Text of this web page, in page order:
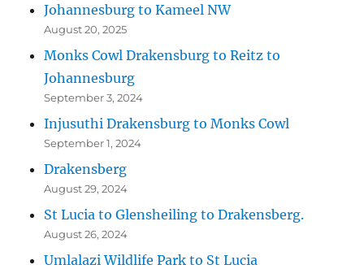
Johannesburg to Kameel NW
August 20, 2025
Monks Cowl Drakensburg to Reitz to
Johannesburg
September 3, 2024
Injusuthi Drakensburg to Monks Cowl
September 1, 2024
Drakensberg
August 29, 2024
St Lucia to Glensheiling to Drakensberg.
August 26, 2024
Umlalazi Wildlife Park to St Lucia